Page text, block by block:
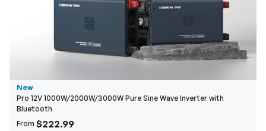
New
Pro 12V 1000W/2000W/3000W Pure Sine Wave Inverter with
Bluetooth
From $222.99